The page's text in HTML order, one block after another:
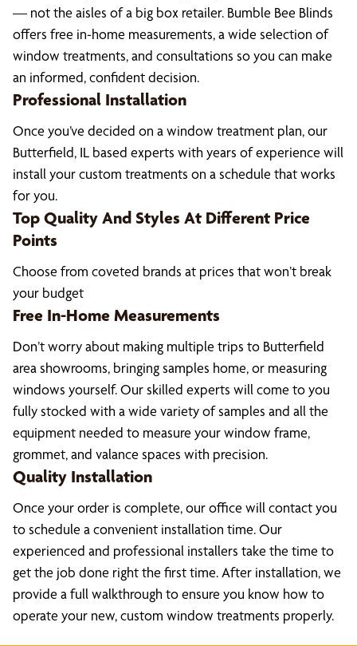
— not the aisles of a big box retailer. Bumble Bee Blinds
offers free in-home measurements, a wide selection of
window treatments, and consultations so you can make
an informed, confident decision.
Professional Installation
Once you’ve decided on a window treatment plan, our
Butterfield, IL based experts with years of experience will
install your custom treatments on a schedule that works
for you.
Top Quality And Styles At Different Price
Points
Choose from coveted brands at prices that won’t break
your budget
Free In-Home Measurements
Don’t worry about making multiple trips to Butterfield
area showrooms, bringing samples home, or measuring
windows yourself. Our skilled experts will come to you
fully stocked with a wide variety of samples and all the
equipment needed to measure your window frame,
grommet, and valance spaces with precision.
Quality Installation
Once your order is complete, our office will contact you
to schedule a convenient installation time. Our
experienced and professional installers take the time to
get the job done right the first time. After installation, we
provide a full walkthrough to ensure you know how to
operate your new, custom window treatments properly.